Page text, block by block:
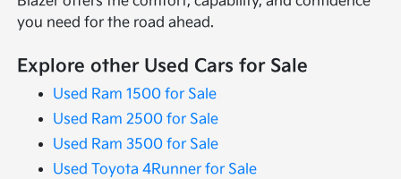
you need for the road ahead.
Explore other Used Cars for Sale
Used Ram 1500 for Sale
Used Ram 2500 for Sale
Used Ram 3500 for Sale
Used Toyota 4Runner for Sale